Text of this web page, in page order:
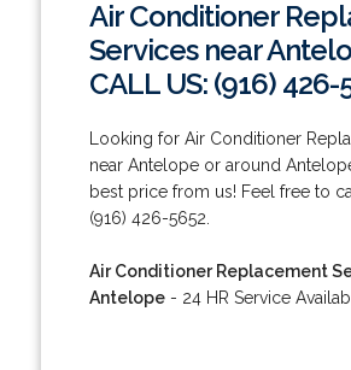
Air Conditioner
Services near
CALL US: (916) 426-
Looking for Air Conditioner
near Antelope or around
best price from us! Feel free to
(916) 426-5652.
Air Conditioner Replacement
Antelope- 24 HR Service